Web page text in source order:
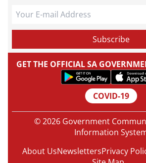
GET THE OFFICIAL SA
COVID-19
© 2026 Government
Information
About UsNewslettersPrivacy